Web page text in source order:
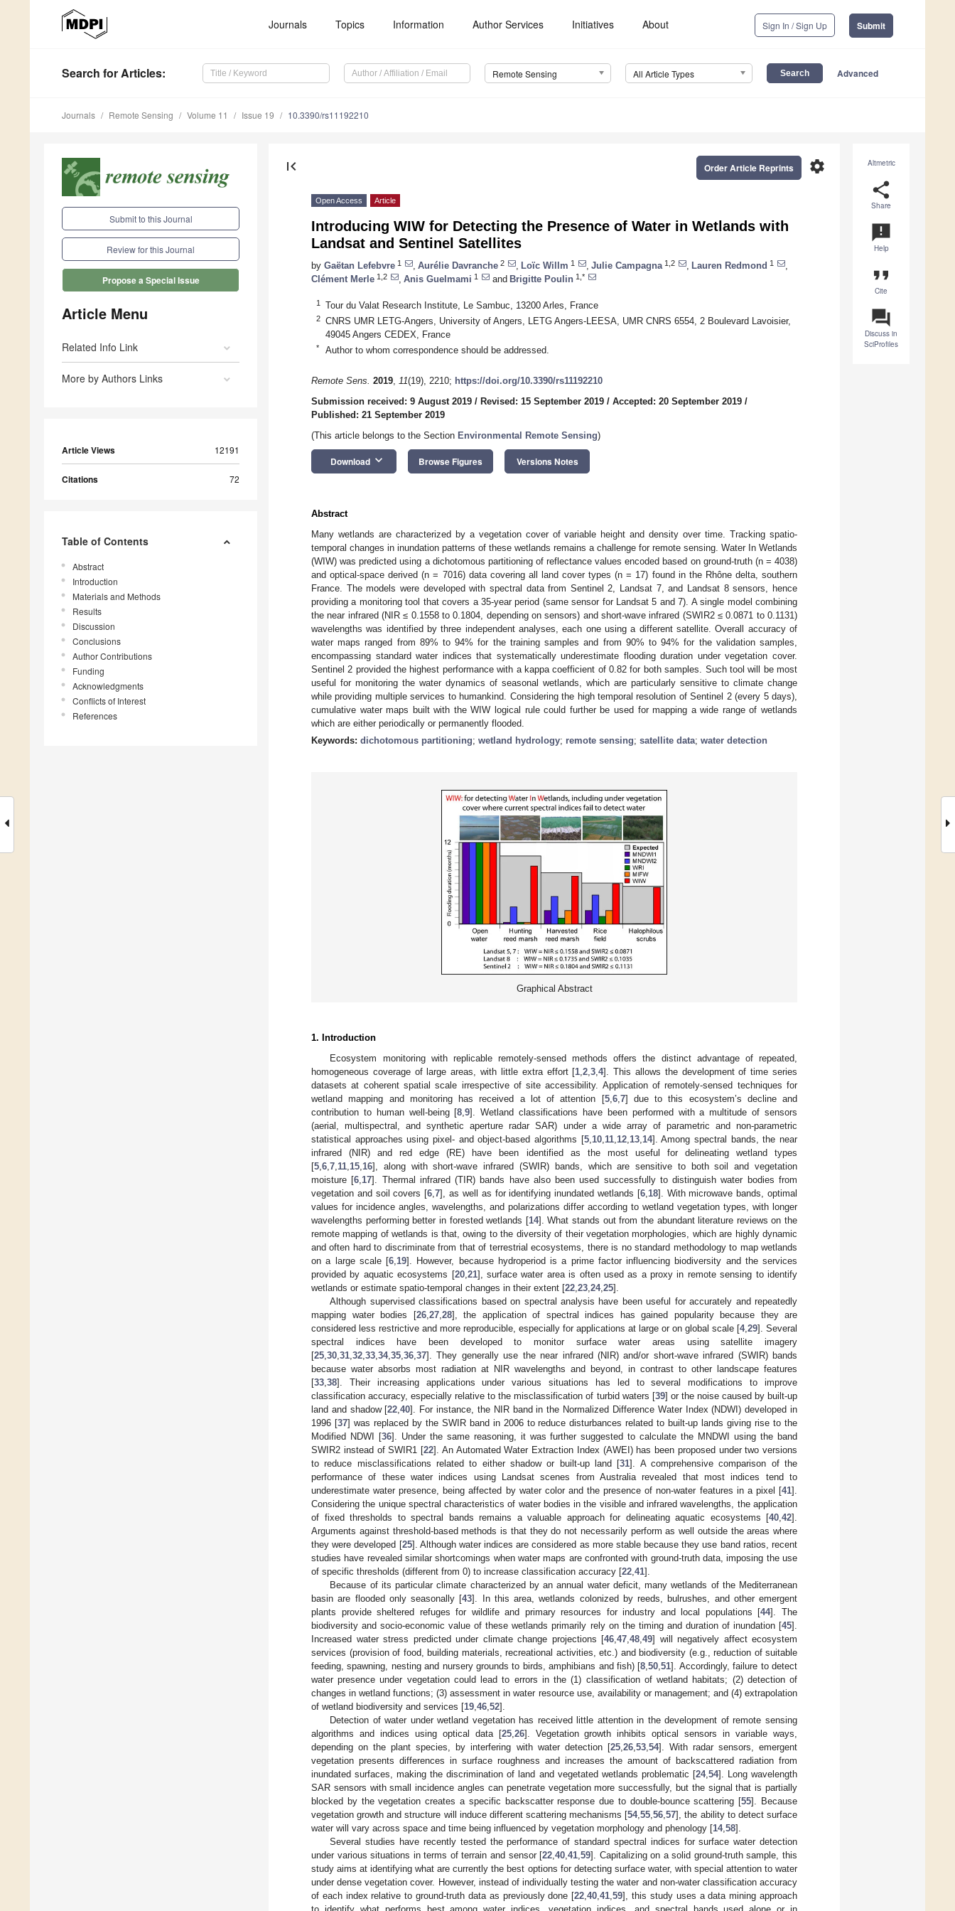
Journals Topics Information Author Services Initiatives About Sign In / Sign Up Submit
Search for Articles: Remote Sensing All Article Types Advanced
Journals Remote Sensing Volume 11 Issue 19 10.3390/rs11192210
Submit to this Journal
Review for this Journal
Propose a Special Issue
Article Menu
Related Info Link
More by Authors Links
Article Views 12191
Citations 72
Table of Contents
Abstract
Introduction
Materials and Methods
Results
Discussion
Conclusions
Author Contributions
Funding
Acknowledgments
Conflicts of Interest
References
Altmetric
share
Share
announcement
Help
format_quote
Cite
question_answer
Discuss in
SciProfiles
first_page settings
Order Article Reprints
Open Access Article
Introducing WIW for Detecting the Presence of Water in Wetlands with
Landsat and Sentinel Satellites
by Gaëtan Lefebvre 1 Aurélie Davranche 2 Loïc Willm 1 Julie Campagna 1,2 Lauren Redmond 1
Clément Merle 1,2 Anis Guelmami 1 and Brigitte Poulin 1,*
1 Tour du Valat Research Institute, Le Sambuc, 13200 Arles, France
2
CNRS UMR LETG-Angers, University of Angers, LETG Angers-LEESA, UMR CNRS 6554, 2 Boulevard Lavoisier,
49045 Angers CEDEX, France
* Author to whom correspondence should be addressed.
Remote Sens. 2019, 11(19), 2210; https://doi.org/10.3390/rs11192210
Submission received: 9 August 2019 / Revised: 15 September 2019 / Accepted: 20 September 2019 /
Published: 21 September 2019
(This article belongs to the Section Environmental Remote Sensing)
Download keyboard_arrow_down Browse Figures Versions Notes
Abstract
Many wetlands are characterized by a vegetation cover of variable height and density over time. Tracking spatio-
temporal changes in inundation patterns of these wetlands remains a challenge for remote sensing. Water In Wetlands
(WIW) was predicted using a dichotomous partitioning of reflectance values encoded based on ground-truth (n = 4038)
and optical-space derived (n = 7016) data covering all land cover types (n = 17) found in the Rhône delta, southern
France. The models were developed with spectral data from Sentinel 2, Landsat 7, and Landsat 8 sensors, hence
providing a monitoring tool that covers a 35-year period (same sensor for Landsat 5 and 7). A single model combining
the near infrared (NIR ≤ 0.1558 to 0.1804, depending on sensors) and short-wave infrared (SWIR2 ≤ 0.0871 to 0.1131)
wavelengths was identified by three independent analyses, each one using a different satellite. Overall accuracy of
water maps ranged from 89% to 94% for the training samples and from 90% to 94% for the validation samples,
encompassing standard water indices that systematically underestimate flooding duration under vegetation cover.
Sentinel 2 provided the highest performance with a kappa coefficient of 0.82 for both samples. Such tool will be most
useful for monitoring the water dynamics of seasonal wetlands, which are particularly sensitive to climate change
while providing multiple services to humankind. Considering the high temporal resolution of Sentinel 2 (every 5 days),
cumulative water maps built with the WIW logical rule could further be used for mapping a wide range of wetlands
which are either periodically or permanently flooded.
Keywords: dichotomous partitioning; wetland hydrology; remote sensing; satellite data; water detection
Graphical Abstract
1. Introduction
Ecosystem monitoring with replicable remotely-sensed methods offers the distinct advantage of repeated,
homogeneous coverage of large areas, with little extra effort [1 ,2 ,3 ,4]. This allows the development of time series
datasets at coherent spatial scale irrespective of site accessibility. Application of remotely-sensed techniques for
wetland mapping and monitoring has received a lot of attention [5, 6, 7] due to this ecosystem’s decline and
contribution to human well-being [8 ,9]. Wetland classifications have been performed with a multitude of sensors
(aerial, multispectral, and synthetic aperture radar SAR) under a wide array of parametric and non-parametric
statistical approaches using pixel- and object-based algorithms [5, 10, 11, 12, 13, 14]. Among spectral bands, the near
infrared (NIR) and red edge (RE) have been identified as the most useful for delineating wetland types
[5 6 7 11 15 16], along with short-wave infrared (SWIR) bands, which are sensitive to both soil and vegetation
moisture [6 17]. Thermal infrared (TIR) bands have also been used successfully to distinguish water bodies from
vegetation and soil covers [6 ,7], as well as for identifying inundated wetlands [6, 18]. With microwave bands, optimal
values for incidence angles, wavelengths, and polarizations differ according to wetland vegetation types, with longer
wavelengths performing better in forested wetlands [14]. What stands out from the abundant literature reviews on the
remote mapping of wetlands is that, owing to the diversity of their vegetation morphologies, which are highly dynamic
and often hard to discriminate from that of terrestrial ecosystems, there is no standard methodology to map wetlands
on a large scale [6 19]. However, because hydroperiod is a prime factor influencing biodiversity and the services
provided by aquatic ecosystems [20, 21], surface water area is often used as a proxy in remote sensing to identify
wetlands or estimate spatio-temporal changes in their extent [22 23 24, 25].
Although supervised classifications based on spectral analysis have been useful for accurately and repeatedly
mapping water bodies [26, 27, 28], the application of spectral indices has gained popularity because they are
considered less restrictive and more reproducible, especially for applications at large or on global scale [4, 29]. Several
spectral indices have been developed to monitor surface water areas using satellite imagery
[25 30 31 32 33 34, 35 36 37]. They generally use the near infrared (NIR) and/or short-wave infrared (SWIR) bands
because water absorbs most radiation at NIR wavelengths and beyond, in contrast to other landscape features
[33 38]. Their increasing applications under various situations has led to several modifications to improve
classification accuracy, especially relative to the misclassification of turbid waters [39] or the noise caused by built-up
land and shadow [22 ,40]. For instance, the NIR band in the Normalized Difference Water Index (NDWI) developed in
1996 [37] was replaced by the SWIR band in 2006 to reduce disturbances related to built-up lands giving rise to the
Modified NDWI [36]. Under the same reasoning, it was further suggested to calculate the MNDWI using the band
SWIR2 instead of SWIR1 [22]. An Automated Water Extraction Index (AWEI) has been proposed under two versions
to reduce misclassifications related to either shadow or built-up land [31]. A comprehensive comparison of the
performance of these water indices using Landsat scenes from Australia revealed that most indices tend to
underestimate water presence, being affected by water color and the presence of non-water features in a pixel [41].
Considering the unique spectral characteristics of water bodies in the visible and infrared wavelengths, the application
of fixed thresholds to spectral bands remains a valuable approach for delineating aquatic ecosystems [40 42].
Arguments against threshold-based methods is that they do not necessarily perform as well outside the areas where
they were developed [25]. Although water indices are considered as more stable because they use band ratios, recent
studies have revealed similar shortcomings when water maps are confronted with ground-truth data, imposing the use
of specific thresholds (different from 0) to increase classification accuracy [22 41].
Because of its particular climate characterized by an annual water deficit, many wetlands of the Mediterranean
basin are flooded only seasonally [43]. In this area, wetlands colonized by reeds, bulrushes, and other emergent
plants provide sheltered refuges for wildlife and primary resources for industry and local populations [44]. The
biodiversity and socio-economic value of these wetlands primarily rely on the timing and duration of inundation [45].
Increased water stress predicted under climate change projections [46 47 48 49] will negatively affect ecosystem
services (provision of food, building materials, recreational activities, etc.) and biodiversity (e.g., reduction of suitable
feeding, spawning, nesting and nursery grounds to birds, amphibians and fish) [8 ,50 ,51]. Accordingly, failure to detect
water presence under vegetation could lead to errors in the (1) classification of wetland habitats; (2) detection of
changes in wetland functions; (3) assessment in water resource use, availability or management; and (4) extrapolation
of wetland biodiversity and services [19 46 52].
Detection of water under wetland vegetation has received little attention in the development of remote sensing
algorithms and indices using optical data [25, 26]. Vegetation growth inhibits optical sensors in variable ways,
depending on the plant species, by interfering with water detection [25, 26, 53, 54]. With radar sensors, emergent
vegetation presents differences in surface roughness and increases the amount of backscattered radiation from
inundated surfaces, making the discrimination of land and vegetated wetlands problematic [24, 54]. Long wavelength
SAR sensors with small incidence angles can penetrate vegetation more successfully, but the signal that is partially
blocked by the vegetation creates a specific backscatter response due to double-bounce scattering [55]. Because
vegetation growth and structure will induce different scattering mechanisms [54,55 ,56 ,57], the ability to detect surface
water will vary across space and time being influenced by vegetation morphology and phenology [14, 58].
Several studies have recently tested the performance of standard spectral indices for surface water detection
under various situations in terms of terrain and sensor [22 ,40 ,41 ,59]. Capitalizing on a solid ground-truth sample, this
study aims at identifying what are currently the best options for detecting surface water, with special attention to water
under dense vegetation cover. However, instead of individually testing the water and non-water classification accuracy
of each index relative to ground-truth data as previously done [22 ,40 ,41 ,59], this study uses a data mining approach